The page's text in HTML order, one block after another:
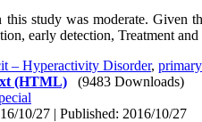
study was moderate. Given
early detection, Treatment
– Hyperactivity Disorder,
(HTML)
(9483 Downloads)
10/27 | Published: 2016/10/27